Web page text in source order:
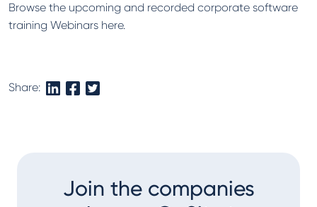
Browse the upcoming and recorded corporate software
training Webinars here.
Share:
Join the companies